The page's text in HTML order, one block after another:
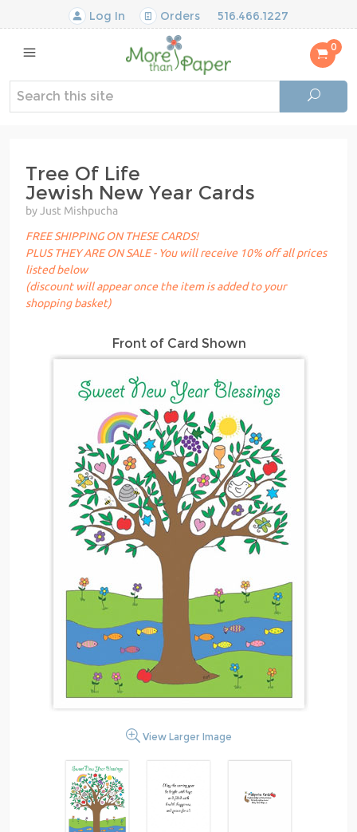
Log In Orders 516.466.1227
0
Tree Of Life
Jewish New Year Cards
by Just Mishpucha
FREE SHIPPING ON THESE CARDS!
PLUS THEY ARE ON SALE - You will receive 10% off all prices
listed below
(discount will appear once the item is added to your
shopping basket)
Front of Card Shown
View Larger Image